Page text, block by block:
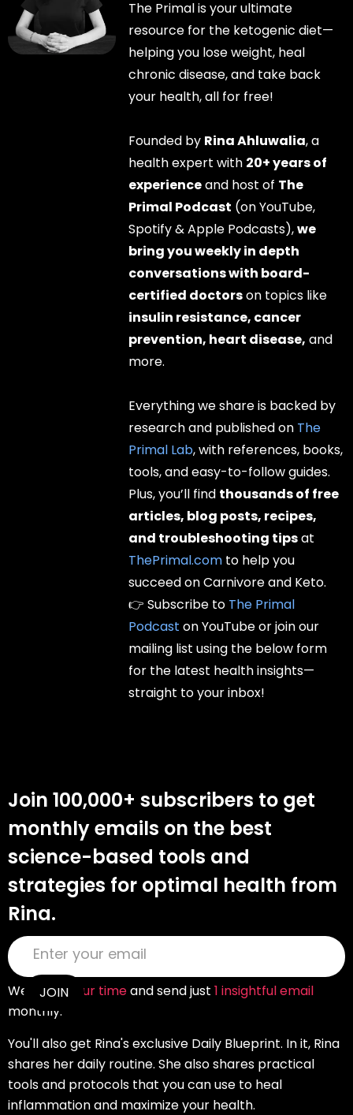
The Primal is your ultimate
resource for the ketogenic diet—
helping you lose weight, heal
chronic disease, and take back
your health, all for free!
Founded by Rina Ahluwalia, a
health expert with 20+ years of
experienceand host of The
Primal Podcast (on YouTube,
Spotify & Apple Podcasts),we
bring you weekly in depth
conversations with board-
certified doctorson topics like
insulin resistance, cancer
prevention, heart disease, and
more.
Everything we share is backed by
research and published on The
Primal Lab, with references, books,
tools, and easy-to-follow guides.
Plus, you’ll find thousands of free
articles, blog posts, recipes,
and troubleshooting tipsat
ThePrimal.com to help you
succeed on Carnivore and Keto.
👉 Subscribe to The Primal
Podcast on YouTube or join our
mailing list using the below form
for the latest health insights—
straight to your inbox!
Join 100,000+ subscribers to get
monthly emails on the best
science-based tools and
strategies for optimal health from
Rina.
We value your timeand send just 1 insightful email
monthly.
You'll also get Rina's exclusive Daily Blueprint. In it, Rina
shares her daily routine. She also shares practical
tools and protocols that you can use to heal
inflammation and maximize your health.